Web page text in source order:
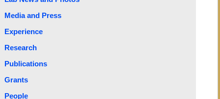
Media and Press
Experience
Research
Publications
Grants
People